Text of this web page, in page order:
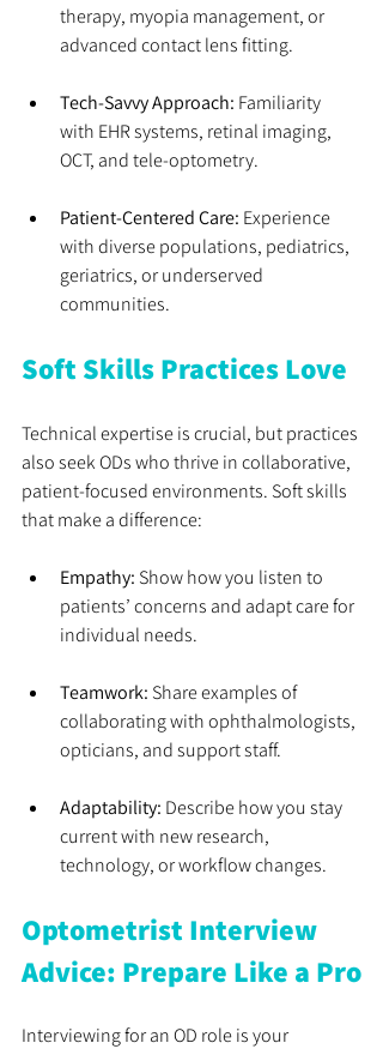
therapy, myopia management, or
advanced contact lens fitting.
Tech-Savvy Approach: Familiarity
with EHR systems, retinal imaging,
OCT, and tele-optometry.
Patient-Centered Care: Experience
with diverse populations, pediatrics,
geriatrics, or underserved
communities.
Soft Skills Practices Love
Technical expertise is crucial, but practices
also seek ODs who thrive in collaborative,
patient-focused environments. Soft skills
that make a difference:
Empathy: Show how you listen to
patients’ concerns and adapt care for
individual needs.
Teamwork: Share examples of
collaborating with ophthalmologists,
opticians, and support staff.
Adaptability: Describe how you stay
current with new research,
technology, or workflow changes.
Optometrist Interview
Advice: Prepare Like a Pro
Interviewing for an OD role is your